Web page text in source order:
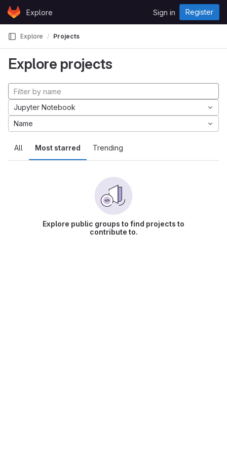
Skip to content
GitLabExplore Sign in Register
Explore Projects
Explore projects
All Most starred Trending
Jupyter Notebook
Name
Explore public groups to find projects to
contribute to.